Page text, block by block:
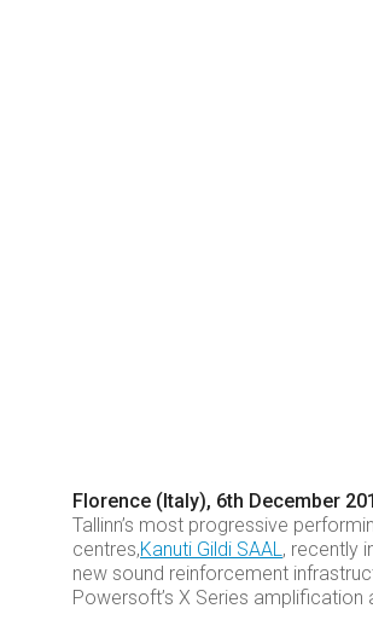
Florence (Italy), 6th December
Tallinn’s most progressive
centres,Kanuti Gildi SAAL, recently
new sound reinforcement
Powersoft’s X Series amplification